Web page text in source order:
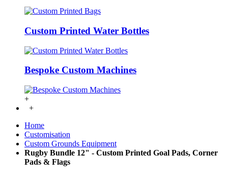
Custom Printed Water Bottles
Bespoke Custom Machines
+
+
Home
Customisation
Custom Grounds Equipment
Rugby Bundle 12" - Custom Printed Goal Pads, Corner
Pads & Flags